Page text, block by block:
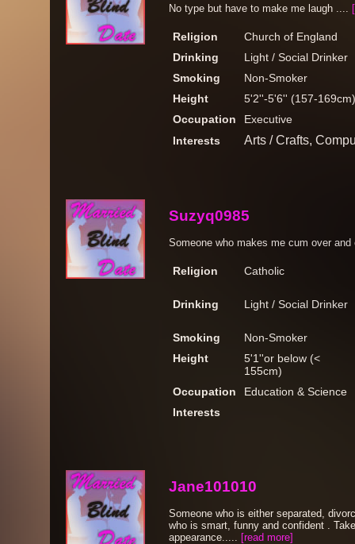
No type but have to make me laugh ....
Religion
Church of England
Drinking
Light / Social Drinker
Smoking
Non-Smoker
Height
5'2''-5'6'' (157-169cm)
Occupation
Executive
Interests
Arts / Crafts,
Suzyq0985
Someone who makes me cum over
Religion Catholic
Drinking Light / Social Drinker
Smoking
Non-Smoker
Height
5'1''or below (<
155cm)
Occupation
Education & Science
Interests
Jane101010
Someone who is either separated,
who is smart, funny and confident .
appearance..... [read more]